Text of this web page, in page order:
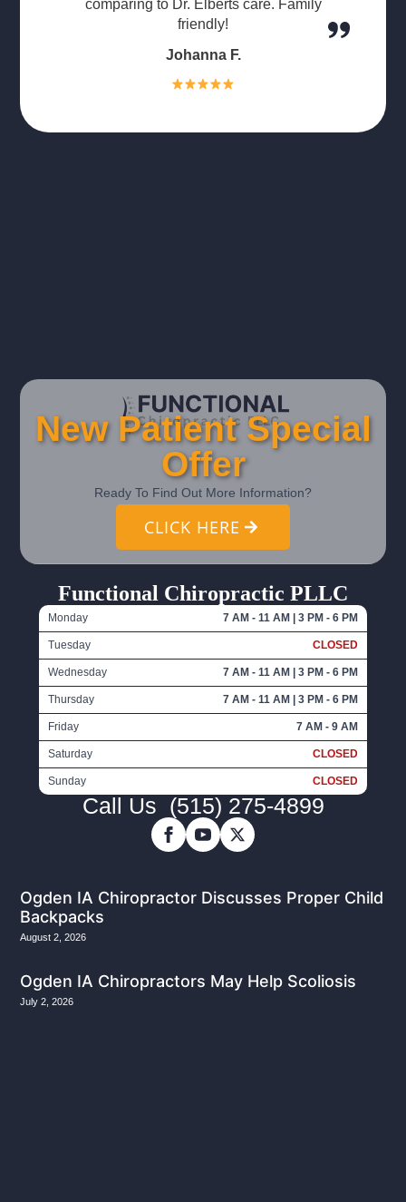
comparing to Dr. Elberts care. Family
friendly!
Johanna F.
New Patient Special
Offer
Ready To Find Out More Information?
CLICK HERE
Functional Chiropractic PLLC
Monday 7 AM - 11 AM | 3 PM - 6 PM
Tuesday CLOSED
Wednesday 7 AM - 11 AM | 3 PM - 6 PM
Thursday 7 AM - 11 AM | 3 PM - 6 PM
Friday 7 AM - 9 AM
Saturday CLOSED
Sunday CLOSED
Call Us (515) 275-4899
Ogden IA Chiropractor Discusses Proper Child
Backpacks
August 2, 2026
Ogden IA Chiropractors May Help Scoliosis
July 2, 2026